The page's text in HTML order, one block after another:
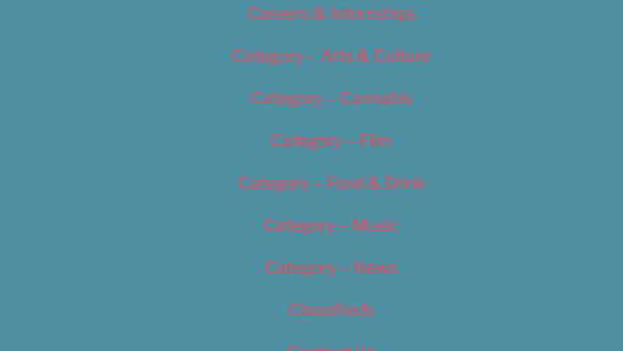
Careers & Internships
Category – Arts & Culture
Category – Cannabis
Category – Film
Category – Food & Drink
Category – Music
Category – News
Classifieds